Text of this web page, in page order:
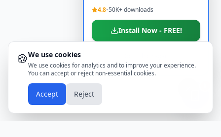
🍪We use cookies
We use cookies for analytics and to improve your experience.
You can accept or reject non-essential cookies.
Accept Reject
4.8•50K+ downloads
Install Now - FREE!